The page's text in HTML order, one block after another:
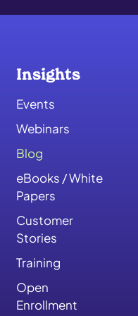
Insights
Events
Webinars
Blog
eBooks / White
Papers
Customer
Stories
Training
Open
Enrollment